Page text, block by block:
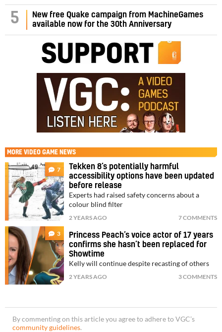
5
New free Quake campaign from MachineGames
available now for the 30th Anniversary
MORE VIDEO GAME NEWS
7
Tekken 8’s potentially harmful
accessibility options have been updated
before release
Experts had raised safety concerns about a
colour blind filter
2 YEARS AGO 7 COMMENTS
3
Princess Peach’s voice actor of 17 years
confirms she hasn’t been replaced for
Showtime
Kelly will continue despite recasting of others
2 YEARS AGO 3 COMMENTS
By commenting on this article you agree to adhere to VGC’s
community guidelines.